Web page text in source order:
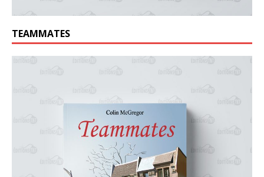
TEAMMATES